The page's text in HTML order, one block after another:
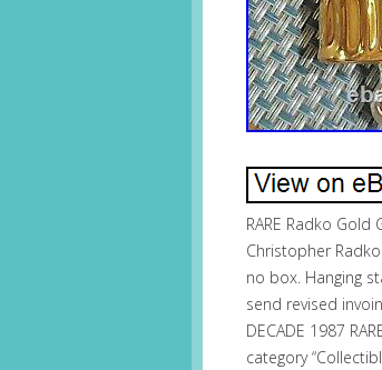
RARE Radko
Christopher Radko
no box. Hanging
send revised
DECADE 1987
category